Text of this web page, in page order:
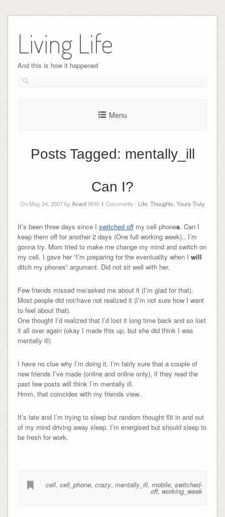
content
Living Life
And this is how it happened
Menu
Posts Tagged: mentally_ill
Can I?
On May 24, 2007 byAnantWith 1 Comments - Life Thoughts Yours Truly
It’s been three days since I switched offmy cell phones. Can I
keep them off for another 2 days (One full working week).. I’m
gonna try. Mom tried to make me change my mind and switch on
my cell. I gave her “I’m preparing for the eventuality when I will
ditch my phones” argument. Did not sit well with her.
Few friends missed me/asked me about it (I’m glad for that).
Most people did not/have not realized it (I’m not sure how I want
to feel about that).
One thought I’d realized that I’d lost it long time back and so lost
it all over again (okay I made this up, but she did think I was
mentally ill)
I have no clue why I’m doing it. I’m fairly sure that a couple of
new friends I’ve made (online and online only), if they read the
past few posts will think I’m mentally ill.
Hmm, that coincides with my friends view..
It’s late and I’m trying to sleep but random thought flit in and out
of my mind driving away sleep. I’m energised but should sleep to
be fresh for work.
cell,cell_phone,crazy,mentally_ill,mobile,switched-
off, working_week